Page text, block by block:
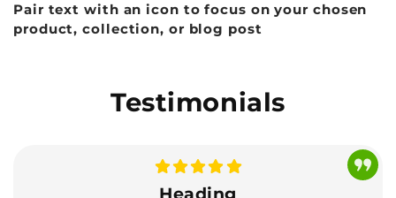
Pair text with an icon to focus on your chosen
product, collection, or blog post
Testimonials
Heading